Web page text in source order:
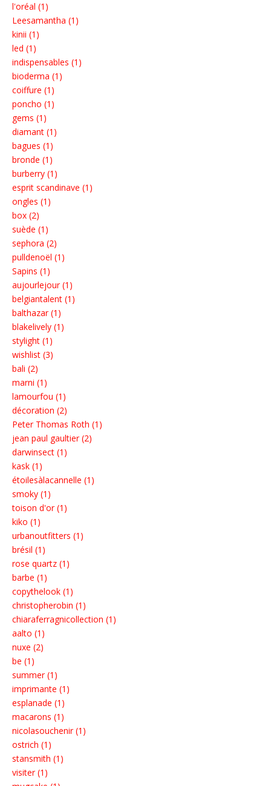
l'oréal (1)
Leesamantha (1)
kinii (1)
led (1)
indispensables (1)
bioderma (1)
coiffure (1)
poncho (1)
gems (1)
diamant (1)
bagues (1)
bronde (1)
burberry (1)
esprit scandinave (1)
ongles (1)
box (2)
suède (1)
sephora (2)
pulldenoël (1)
Sapins (1)
aujourlejour (1)
belgiantalent (1)
balthazar (1)
blakelively (1)
stylight (1)
wishlist (3)
bali (2)
marni (1)
lamourfou (1)
décoration (2)
Peter Thomas Roth (1)
jean paul gaultier (2)
darwinsect (1)
kask (1)
étoilesàlacannelle (1)
smoky (1)
toison d'or (1)
kiko (1)
urbanoutfitters (1)
brésil (1)
rose quartz (1)
barbe (1)
copythelook (1)
christopherobin (1)
chiaraferragnicollection (1)
aalto (1)
nuxe (2)
be (1)
summer (1)
imprimante (1)
esplanade (1)
macarons (1)
nicolasouchenir (1)
ostrich (1)
stansmith (1)
visiter (1)